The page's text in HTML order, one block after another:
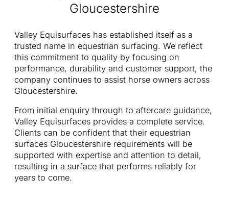
Gloucestershire
Valley Equisurfaces has established itself as a
trusted name in equestrian surfacing. We reflect
this commitment to quality by focusing on
performance, durability and customer support, the
company continues to assist horse owners across
Gloucestershire.
From initial enquiry through to aftercare guidance,
Valley Equisurfaces provides a complete service.
Clients can be confident that their equestrian
surfaces Gloucestershire requirements will be
supported with expertise and attention to detail,
resulting in a surface that performs reliably for
years to come.